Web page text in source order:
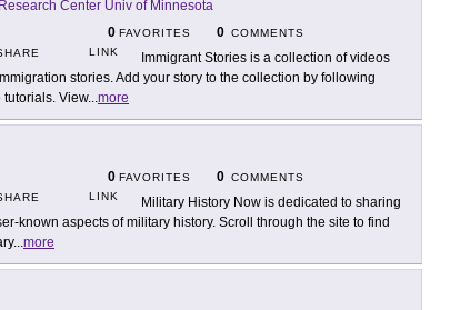
Center Univ of Minnesota
0 FAVORITES 0 COMMENTS
LINK
Immigrant Stories is a collection of videos
stories. Add your story to the collection by following
View...more
0 FAVORITES 0 COMMENTS
LINK
Military History Now is dedicated to sharing
known aspects of military history. Scroll through the site to find
...more